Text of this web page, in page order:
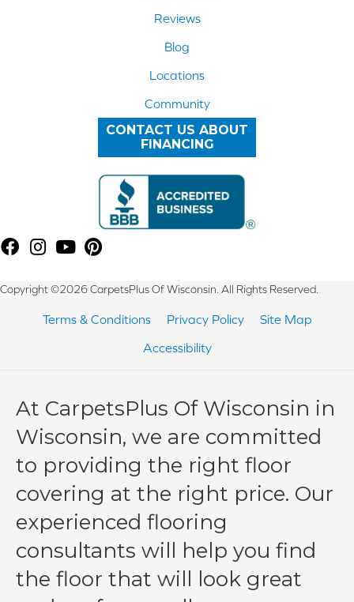
Reviews
Blog
Locations
Community
CONTACT US ABOUT
FINANCING
Copyright ©2026 CarpetsPlus Of Wisconsin. All Rights Reserved.
Terms & Conditions Privacy Policy
Site Map
Accessibility
At CarpetsPlus Of Wisconsin in
Wisconsin, we are committed
to providing the right floor
covering at the right price. Our
experienced flooring
consultants will help you find
the floor that will look great